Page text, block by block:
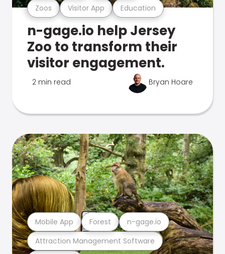
Zoos Visitor App Education
n-gage.io help Jersey
Zoo to transform their
visitor engagement.
2 min read Bryan Hoare
Attraction Management Software
Mobile App Forest n-gage.io